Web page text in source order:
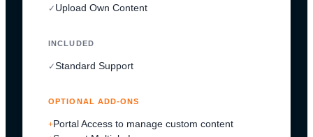
✓ Upload Own Content
INCLUDED
✓Standard Support
OPTIONAL ADD-ONS
+Portal Access to manage custom content